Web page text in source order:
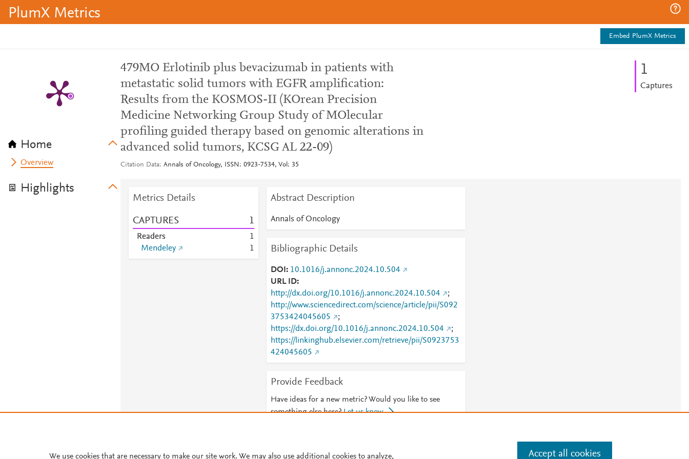
PlumX Metrics
Embed PlumX Metrics
Home
Overview
Highlights
479MO Erlotinib plus bevacizumab in patients with
metastatic solid tumors with EGFR amplification:
Results from the KOSMOS-II (KOrean Precision
Medicine Networking Group Study of MOlecular
profiling guided therapy based on genomic alterations in
advanced solid tumors, KCSG AL 22-09)
Citation Data Annals of Oncology, ISSN: 0923-7534, Vol: 35
1
Captures
Metrics Details
CAPTURES 1
Readers
1
Mendeley
1
Abstract Description
Annals of Oncology
Bibliographic Details
DOI
10.1016/j.annonc.2024.10.504
URL ID
http://dx.doi.org/10.1016/j.annonc.2024.10.504
;
http://www.sciencedirect.com/science/article/pii/S092
3753424045605
;
https://dx.doi.org/10.1016/j.annonc.2024.10.504
;
https://linkinghub.elsevier.com/retrieve/pii/S0923753
424045605
Provide Feedback
Have ideas for a new metric? Would you like to see
something else here? Let us know
We use cookies that are necessary to make our site work. We may also use additional cookies to analyze, Accept all cookies